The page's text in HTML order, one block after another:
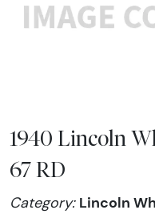
1940 Lincoln
67 RD
Category: Lincoln